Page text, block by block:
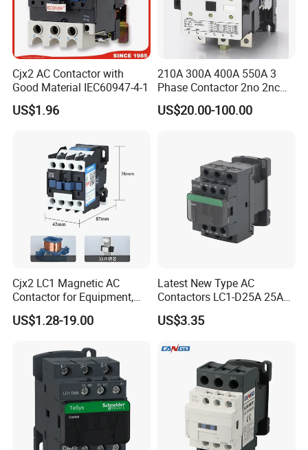
Cjx2 AC Contactor with
Good Material IEC60947-4-1
US$1.96
210A 300A 400A 550A 3
Phase Contactor 2no 2nc
AC 220V 380V 500V 660V
US$20.00-100.00
Cjx2 LC1 Magnetic AC
Contactor for Equipment,
Marine, Generator 690V
US$1.28-19.00
Latest New Type AC
Contactors LC1-D25A 25A
220V
US$3.35